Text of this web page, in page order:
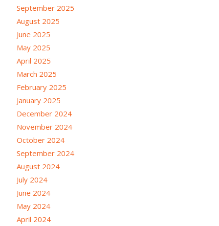
September 2025
August 2025
June 2025
May 2025
April 2025
March 2025
February 2025
January 2025
December 2024
November 2024
October 2024
September 2024
August 2024
July 2024
June 2024
May 2024
April 2024